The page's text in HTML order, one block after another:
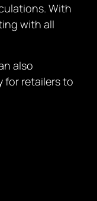
With
with all
also
for retailers to